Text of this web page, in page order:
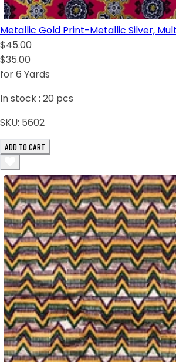
Metallic Gold Print-Metallic Silver,
$45.00
$35.00
for 6 Yards
In stock : 20 pcs
SKU: 5602
ADD TO CART